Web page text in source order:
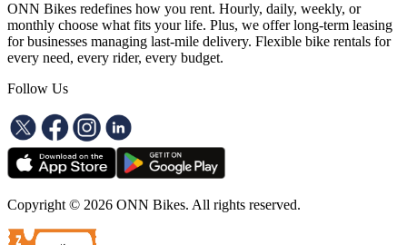
ONN Bikes redefines how you rent. Hourly, daily, weekly, or
monthly choose what fits your life. Plus, we offer long-term leasing
for businesses managing last-mile delivery. Flexible bike rentals for
every need, every rider, every budget.
Follow Us
Copyright © 2026 ONN Bikes. All rights reserved.